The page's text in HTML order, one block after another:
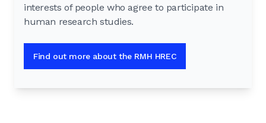
interests of people who agree to participate in
human research studies.
Find out more about the RMH HREC